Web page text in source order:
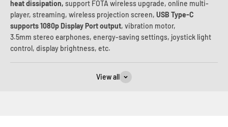
heat dissipation, support FOTA wireless upgrade, online multi-
player, streaming, wireless projection screen, USB Type-C
supports 1080p Display Port output, vibration motor,
3.5mm stereo earphones, energy-saving settings, joystick light
control, display brightness, etc.
View all